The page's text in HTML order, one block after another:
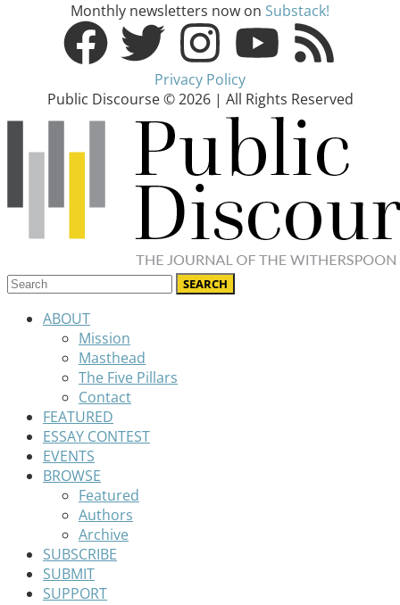
Monthly newsletters now on Substack!
Privacy Policy
Public Discourse © 2026 | All Rights Reserved
ABOUT
Mission
Masthead
The Five Pillars
Contact
FEATURED
ESSAY CONTEST
EVENTS
BROWSE
Featured
Authors
Archive
SUBSCRIBE
SUBMIT
SUPPORT